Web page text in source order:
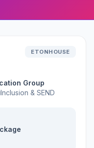
ETONHOUSE
Group
Inclusion & SEND